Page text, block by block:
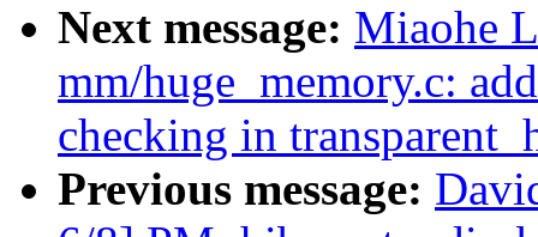
Next message: Miaohe
mm/huge_memory.c:
checking in
Previous message: